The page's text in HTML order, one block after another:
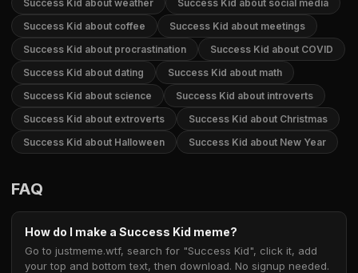
Success Kid about weather
Success Kid about social media
Success Kid about coffee
Success Kid about meetings
Success Kid about procrastination
Success Kid about COVID
Success Kid about dating
Success Kid about math
Success Kid about science
Success Kid about introverts
Success Kid about extroverts
Success Kid about Christmas
Success Kid about Halloween
Success Kid about New Year
FAQ
How do I make a Success Kid meme?
Go to justmeme.wtf, search for "Success Kid", click it, add
your top and bottom text, then download. No signup needed.